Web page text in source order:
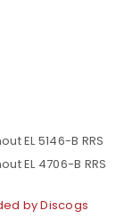
EL 5146-B RRS
EL 4706-B RRS
by Discogs